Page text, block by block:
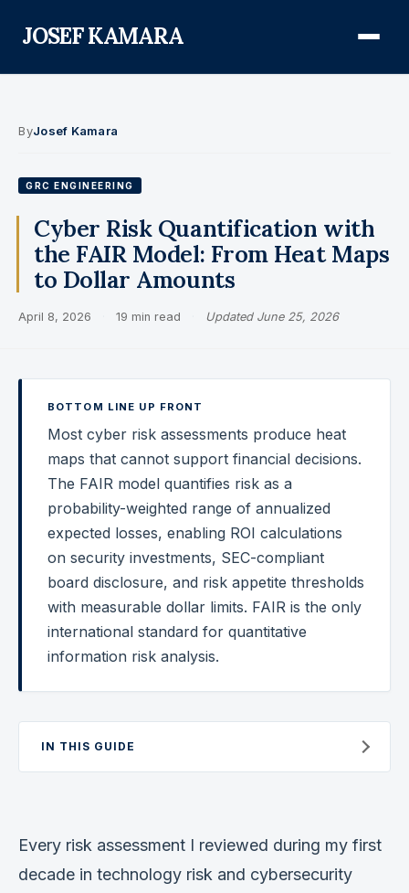
JOSEF KAMARA
FISMA & NIST RMF
GovCon Compliance
Federal Cybersecurity
Federal Zero Trust
Federal GRC Engineering
SOC 2
AI Governance
Cybersecurity
GRC Engineering
HIPAA
Work With Me
ByJosef Kamara
GRC ENGINEERING
Cyber Risk Quantification with
the FAIR Model: From Heat Maps
to Dollar Amounts
April 8, 2026 19 min read Updated June 25, 2026
BOTTOM LINE UP FRONT
Most cyber risk assessments produce heat
maps that cannot support financial decisions.
The FAIR model quantifies risk as a
probability-weighted range of annualized
expected losses, enabling ROI calculations
on security investments, SEC-compliant
board disclosure, and risk appetite thresholds
with measurable dollar limits. FAIR is the only
international standard for quantitative
information risk analysis.
IN THIS GUIDE
Every risk assessment I reviewed during my first
decade in technology risk and cybersecurity